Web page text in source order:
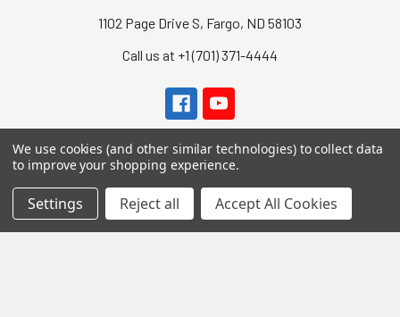
1102 Page Drive S, Fargo, ND 58103
Call us at +1 (701) 371-4444
Navigate
We use cookies (and other similar technologies) to collect data
to improve your shopping experience.
Settings Reject all Accept All Cookies